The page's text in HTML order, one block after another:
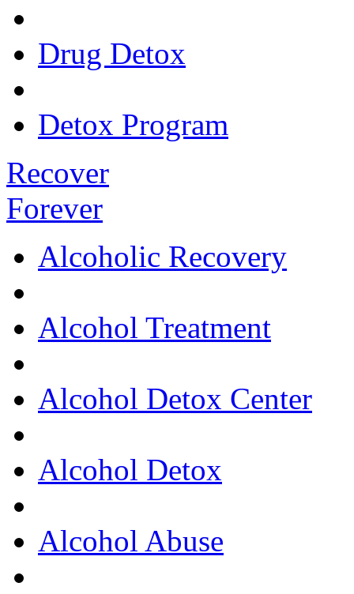
Drug Detox
Detox Program
Recover
Forever
Alcoholic Recovery
Alcohol Treatment
Alcohol Detox Center
Alcohol Detox
Alcohol Abuse